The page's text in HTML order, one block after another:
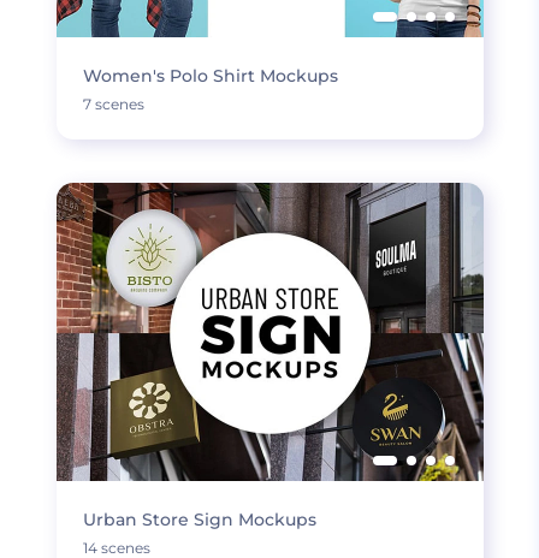
Women's Polo Shirt Mockups
7 scenes
Urban Store Sign Mockups
14 scenes